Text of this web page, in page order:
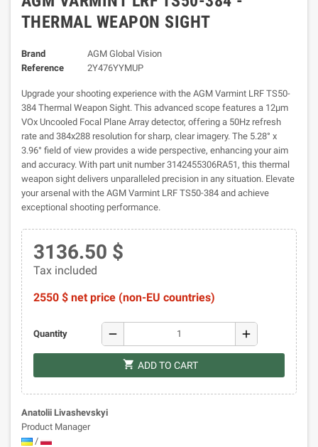
THERMAL WEAPON SIGHT
Brand
AGM Global Vision
Reference
2Y476YYMUP
Upgrade your shooting experience with the AGM Varmint LRF TS50-
384 Thermal Weapon Sight. This advanced scope features a 12µm
VOx Uncooled Focal Plane Array detector, offering a 50Hz refresh
rate and 384x288 resolution for sharp, clear imagery. The 5.28° x
3.96° field of view provides a wide perspective, enhancing your aim
and accuracy. With part unit number 3142455306RA51, this thermal
weapon sight delivers unparalleled precision in any situation. Elevate
your arsenal with the AGM Varmint LRF TS50-384 and achieve
exceptional shooting performance.
3136.50 $
Tax included
2550 $ net price (non-EU countries)
Quantity remove add
shopping_cart ADD TO CART
Anatolii Livashevskyi
Product Manager
/